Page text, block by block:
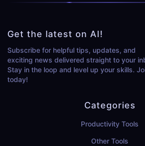
Get the latest on AI!
Subscribe for helpful tips, updates, and
exciting news delivered straight to your
Stay in the loop and level up your skills.
today!
Categories
Productivity Tools
Other Tools